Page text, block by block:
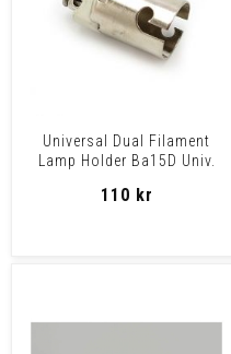
Universal Dual Filament
Lamp Holder Ba15D Univ.
110 kr